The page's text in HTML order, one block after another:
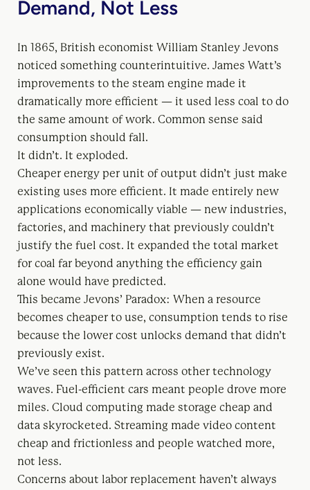
Demand, Not Less
In 1865, British economist William Stanley Jevons
noticed something counterintuitive. James Watt’s
improvements to the steam engine made it
dramatically more efficient — it used less coal to do
the same amount of work. Common sense said
consumption should fall.
It didn’t. It exploded.
Cheaper energy per unit of output didn’t just make
existing uses more efficient. It made entirely new
applications economically viable — new industries,
factories, and machinery that previously couldn’t
justify the fuel cost. It expanded the total market
for coal far beyond anything the efficiency gain
alone would have predicted.
This became Jevons’ Paradox: When a resource
becomes cheaper to use, consumption tends to rise
because the lower cost unlocks demand that didn’t
previously exist.
We’ve seen this pattern across other technology
waves. Fuel-efficient cars meant people drove more
miles. Cloud computing made storage cheap and
data skyrocketed. Streaming made video content
cheap and frictionless and people watched more,
not less.
Concerns about labor replacement haven’t always